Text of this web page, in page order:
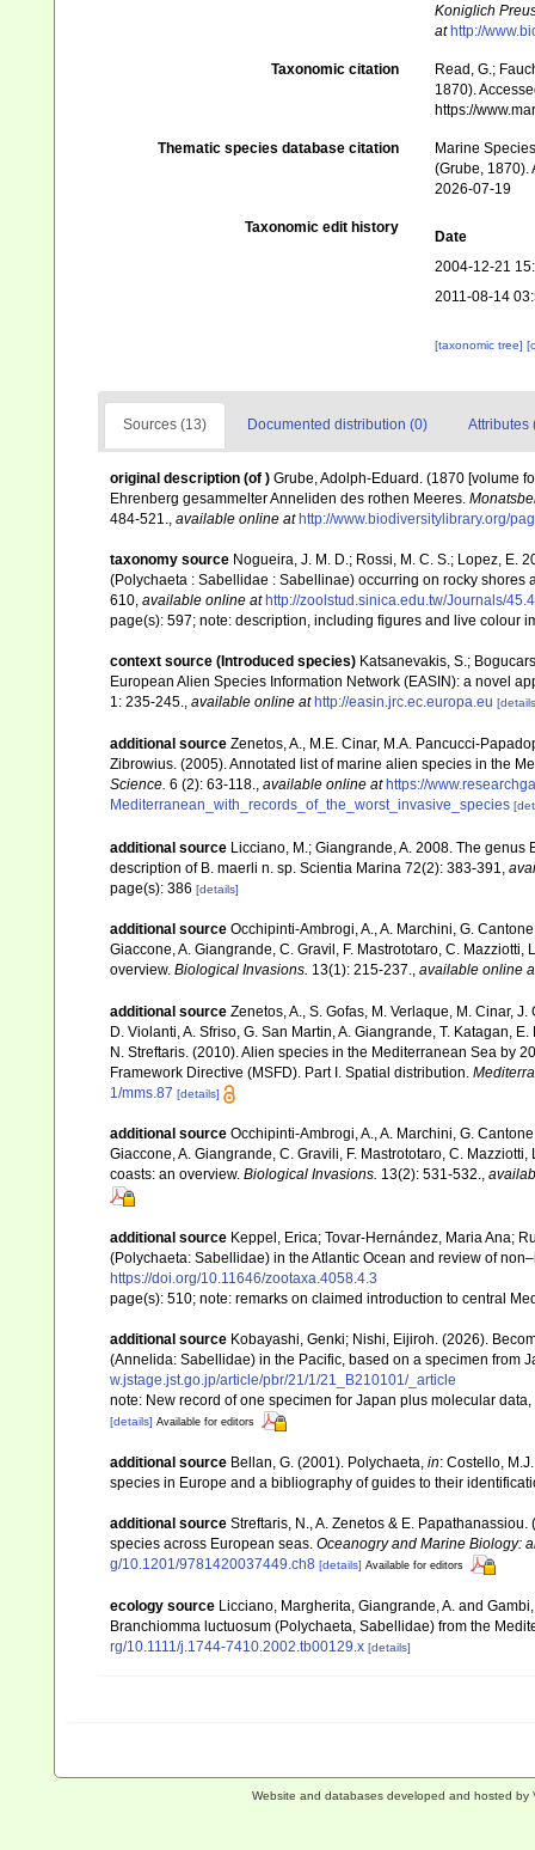
Koniglich
at http://
Taxonomic citation
Read, G.;
1870).
https://
Thematic species database citation
Marine
(Grube, 1870).
2026-07-19
Taxonomic edit history
Date
2004-12-21
2011-08-14
[taxonomic tree]
Sources (13) Documented distribution (0) Attributes
original description (of ) Grube, Adolph-Eduard. (1870 [volume
Ehrenberg gesammelter Anneliden des rothen Meeres.
484-521., available online at http://www.biodiversitylibrary.org/
taxonomy source Nogueira, J. M. D.; Rossi, M. C. S.; Lopez, E.
(Polychaeta : Sabellidae : Sabellinae) occurring on rocky
610, available online at http://zoolstud.sinica.edu.tw/Journals/
page(s): 597; note: description, including figures and live colour
context source (Introduced species) Katsanevakis, S.;
European Alien Species Information Network (EASIN): a novel
1: 235-245., available online at http://easin.jrc.ec.europa.eu
additional source Zenetos, A., M.E. Cinar, M.A. Pancucci-
Zibrowius. (2005). Annotated list of marine alien species in the
Science. 6 (2): 63-118., available online at https://
Mediterranean_with_records_of_the_worst_invasive_species
additional source Licciano, M.; Giangrande, A. 2008. The
description of B. maerli n. sp. Scientia Marina 72(2): 383-391
page(s): 386 [details]
additional source Occhipinti-Ambrogi, A., A. Marchini, G.
Giaccone, A. Giangrande, C. Gravil, F. Mastrototaro, C.
overview. Biological Invasions. 13(1): 215-237. available online
additional source Zenetos, A., S. Gofas, M. Verlaque, M. Cinar,
D. Violanti, A. Sfriso, G. San Martin, A. Giangrande, T. Katagan,
N. Streftaris. (2010). Alien species in the Mediterranean Sea by
Framework Directive (MSFD). Part I. Spatial distribution.
1/mms.87 [details]
additional source Occhipinti-Ambrogi, A., A. Marchini, G.
Giaccone, A. Giangrande, C. Gravili, F. Mastrototaro, C.
coasts: an overview. Biological Invasions. 13(2): 531-532.,
additional source Keppel, Erica; Tovar-Hernández, Maria Ana;
(Polychaeta: Sabellidae) in the Atlantic Ocean and review of
https://doi.org/10.11646/zootaxa.4058.4.3
page(s): 510; note: remarks on claimed introduction to central
additional source Kobayashi, Genki; Nishi, Eijiroh. (2026).
(Annelida: Sabellidae) in the Pacific, based on a specimen from
w.jstage.jst.go.jp/article/pbr/21/1/21_B210101/_article
note: New record of one specimen for Japan plus molecular data,
[details] Available for editors
additional source Bellan, G. (2001). Polychaeta, in: Costello,
species in Europe and a bibliography of guides to their
additional source Streftaris, N., A. Zenetos & E.
species across European seas. Oceanogry and Marine Biology:
g/10.1201/9781420037449.ch8 [details] Available for editors
ecology source Licciano, Margherita, Giangrande, A. and
Branchiomma luctuosum (Polychaeta, Sabellidae) from the
rg/10.1111/j.1744-7410.2002.tb00129.x [details]
Website and databases developed and hosted by